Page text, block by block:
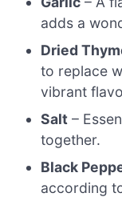
adds a
Dried
to replace
vibrant
Salt –
together.
Black
according